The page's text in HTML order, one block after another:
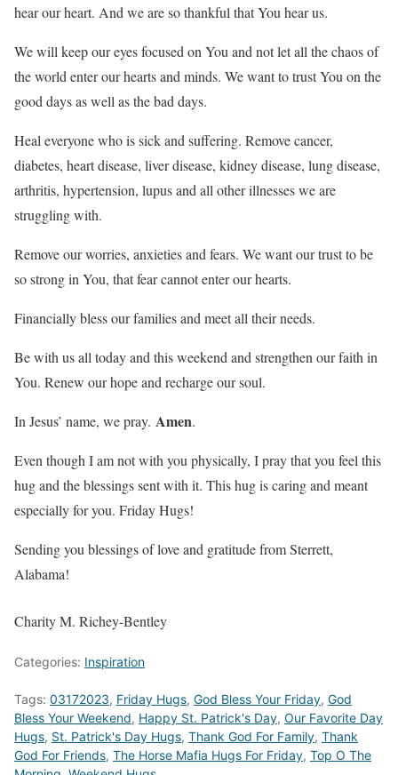
hear our heart. And we are so thankful that You hear us.
We will keep our eyes focused on You and not let all the chaos of
the world enter our hearts and minds. We want to trust You on the
good days as well as the bad days.
Heal everyone who is sick and suffering. Remove cancer,
diabetes, heart disease, liver disease, kidney disease, lung disease,
arthritis, hypertension, lupus and all other illnesses we are
struggling with.
Remove our worries, anxieties and fears. We want our trust to be
so strong in You, that fear cannot enter our hearts.
Financially bless our families and meet all their needs.
Be with us all today and this weekend and strengthen our faith in
You. Renew our hope and recharge our soul.
In Jesus’ name, we pray. Amen.
Even though I am not with you physically, I pray that you feel this
hug and the blessings sent with it. This hug is caring and meant
especially for you. Friday Hugs!
Sending you blessings of love and gratitude from Sterrett,
Alabama!
Charity M. Richey-Bentley
Categories: Inspiration
Tags: 03172023, Friday Hugs, God Bless Your Friday, God
Bless Your Weekend, Happy St. Patrick's Day, Our Favorite Day
Hugs, St. Patrick's Day Hugs, Thank God For Family, Thank
God For Friends, The Horse Mafia Hugs For Friday, Top O The